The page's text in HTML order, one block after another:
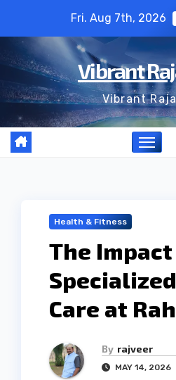
content
Fri. Aug 7th, 2026
Vibrant
Vibrant
Health & Fitness
The
Care at
By rajveer
MAY 14, 2026